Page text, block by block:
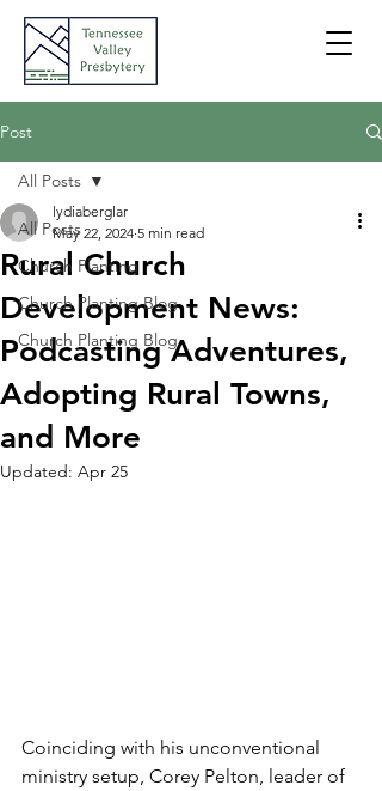
Post
All Posts
Church Planting
Church Planting Blog
Church Planting Blog
All Posts
Rural Church
Development News:
Podcasting Adventures,
Adopting Rural Towns,
and More
lydiaberglar
May 22, 2024 5 min read
Updated: Apr 25
Coinciding with his unconventional
ministry setup, Corey Pelton, leader of